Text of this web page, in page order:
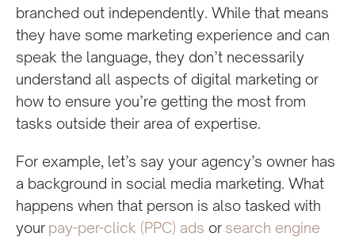
branched out independently. While that means
they have some marketing experience and can
speak the language, they don’t necessarily
understand all aspects of digital marketing or
how to ensure you’re getting the most from
tasks outside their area of expertise.
For example, let’s say your agency’s owner has
a background in social media marketing. What
happens when that person is also tasked with
your pay-per-click (PPC) ads or search engine